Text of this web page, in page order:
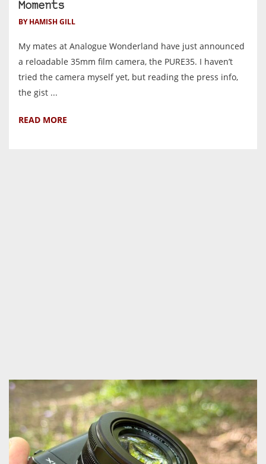
Moments
BY HAMISH GILL
My mates at Analogue Wonderland have just announced
a reloadable 35mm film camera, the PURE35. I haven’t
tried the camera myself yet, but reading the press info,
the gist ...
READ MORE